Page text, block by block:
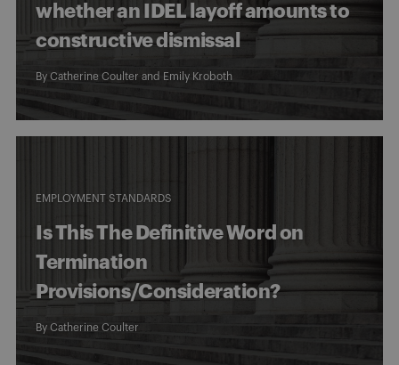
whether an IDEL layoff amounts to
constructive dismissal
By Catherine Coulter and Emily Kroboth
EMPLOYMENT STANDARDS
Is This The Definitive Word on
Termination
Provisions/Consideration?
By Catherine Coulter